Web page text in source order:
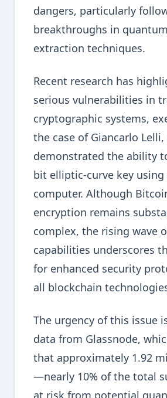
dangers, particularly
breakthroughs in
extraction techniques.
Recent research has
serious vulnerabilities in
cryptographic systems,
the case of Giancarlo
demonstrated the ability
bit elliptic-curve key
computer. Although
encryption remains
complex, the rising wave
capabilities underscores
for enhanced security
all blockchain
The urgency of this issue
data from Glassnode,
that approximately 1.92
—nearly 10% of the total